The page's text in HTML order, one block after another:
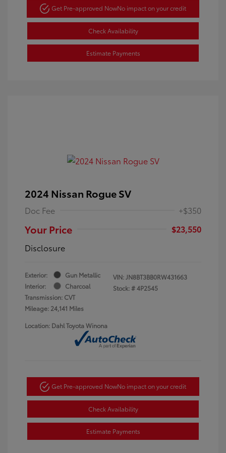
Get Pre-approved NowNo impact on your credit
Check Availability
Estimate Payments
2024 Nissan Rogue SV
Doc Fee +$350
Your Price
$23,550
Disclosure
Exterior:
Gun Metallic
Interior:
Charcoal
Transmission: CVT
Mileage: 24,141 Miles
VIN:JN8BT3BB0RW431663
Stock: #4P2545
Location: Dahl Toyota Winona
Get Pre-approved NowNo impact on your credit
Check Availability
Estimate Payments